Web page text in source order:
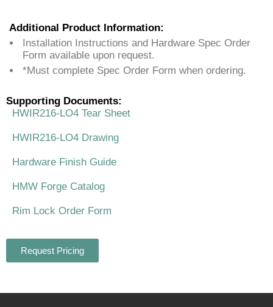
Additional Product Information:
Installation Instructions and Hardware Spec Order
Form available upon request.
*Must complete Spec Order Form when ordering.
Supporting Documents:
HWIR216-LO4 Tear Sheet
HWIR216-LO4 Drawing
Hardware Finish Guide
HMW Forge Catalog
Rim Lock Order Form
Request Pricing